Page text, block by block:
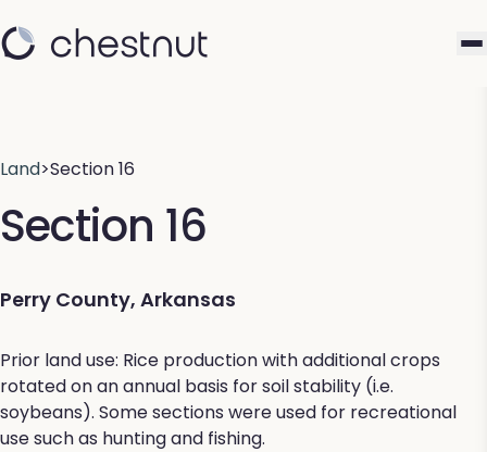
Land>Section 16
Section 16
Perry County, Arkansas
Prior land use: Rice production with additional crops
rotated on an annual basis for soil stability (i.e.
soybeans). Some sections were used for recreational
use such as hunting and fishing.